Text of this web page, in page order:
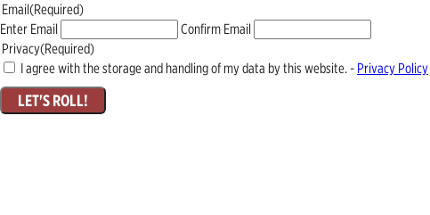
Email(Required)
Enter Email
Confirm Email
Privacy(Required)
I agree with the storage and handling of my data by this website. - Privacy Policy